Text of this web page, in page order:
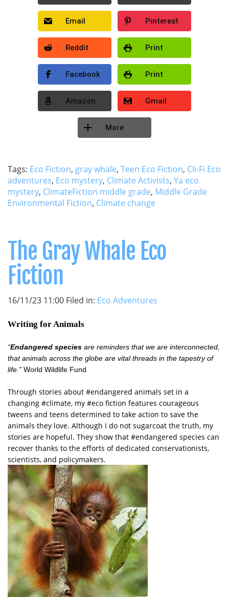
Email Pinterest
Reddit Print
Facebook Print
Amazon Gmail
More
Tags: Eco Fiction, gray whale, Teen Eco Fiction, Cli-Fi Eco
adventures, Eco mystery, Climate Activists, Ya eco
mystery, ClimateFiction middle grade, Middle Grade
Environmental Fiction, Climate change
The Gray Whale Eco
Fiction
16/11/23 11:00 Filed in: Eco Adventures
Writing for Animals
“Endangered species are reminders that we are interconnected,
that animals across the globe are vital threads in the tapestry of
life.” World Wildlife Fund
Through stories about #endangered animals set in a
changing #climate, my #eco fiction features courageous
tweens and teens determined to take action to save the
animals they love. Although I do not sugarcoat the truth, my
stories are hopeful. They show that #endangered species can
recover thanks to the efforts of dedicated conservationists,
scientists, and policymakers.